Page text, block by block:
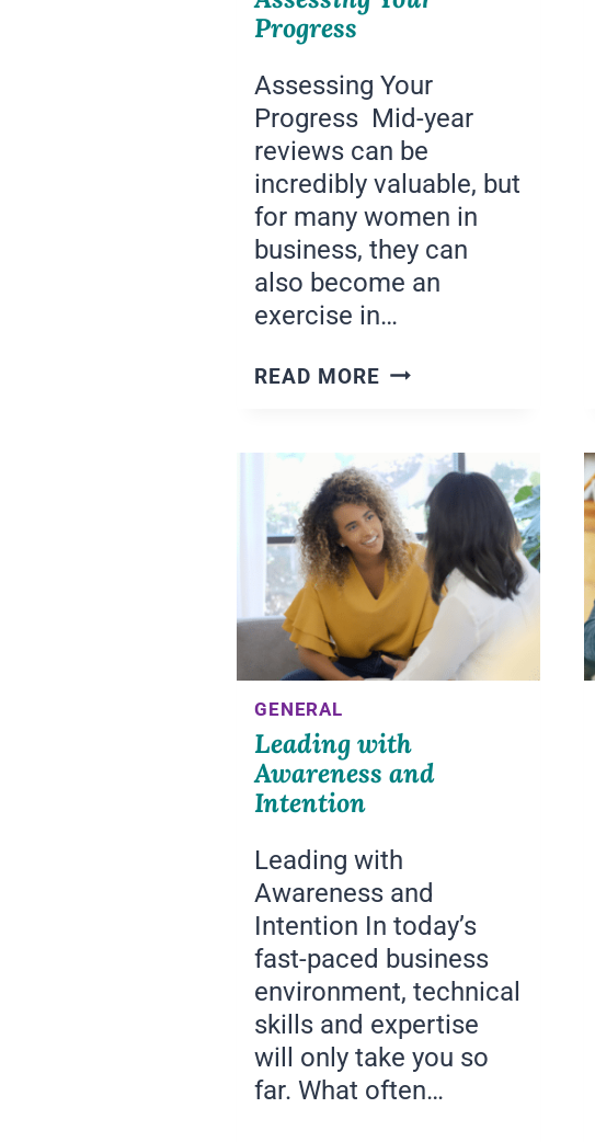
Progress
Assessing Your
Progress Mid-year
reviews can be
incredibly valuable, but
for many women in
business, they can
also become an
exercise in…
READ MOREASSESSING
GENERAL
Leading with
Awareness and
Intention
Leading with
Awareness and
Intention In today’s
fast-paced business
environment, technical
skills and expertise
will only take you so
far. What often…